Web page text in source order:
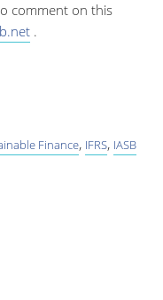
comment on this
.
Finance, IFRS, IASB